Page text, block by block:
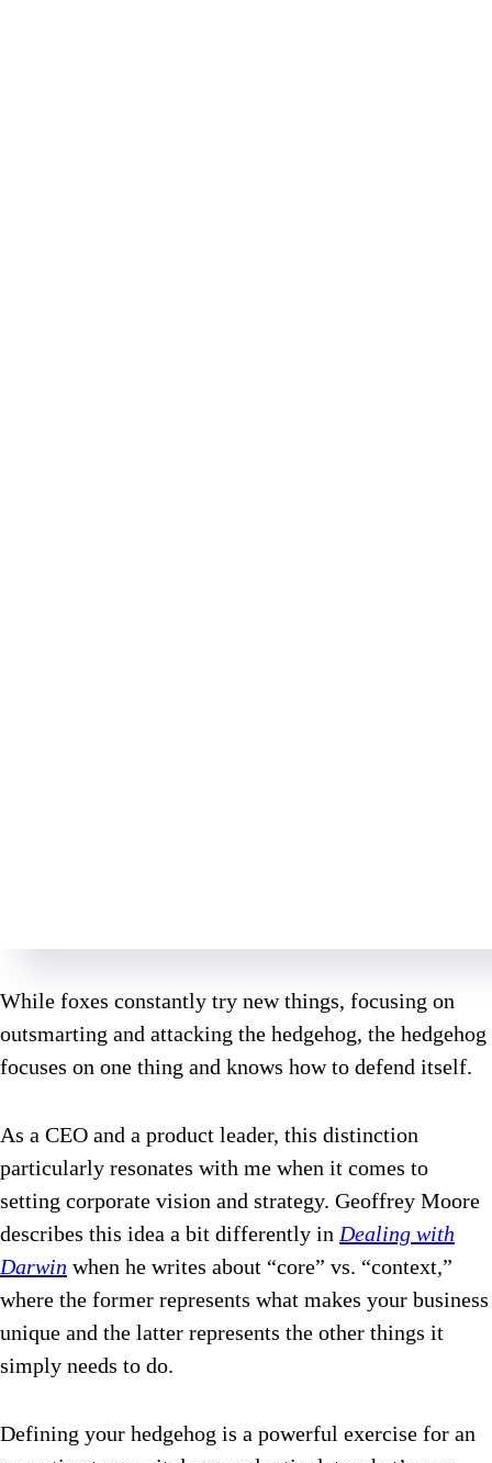
While foxes constantly try new things, focusing on
outsmarting and attacking the hedgehog, the hedgehog
focuses on one thing and knows how to defend itself.
As a CEO and a product leader, this distinction
particularly resonates with me when it comes to
setting corporate vision and strategy. Geoffrey Moore
describes this idea a bit differently inDealing with
Darwin when he writes about “core” vs. “context,”
where the former represents what makes your business
unique and the latter represents the other things it
simply needs to do.
Defining your hedgehog is a powerful exercise for an